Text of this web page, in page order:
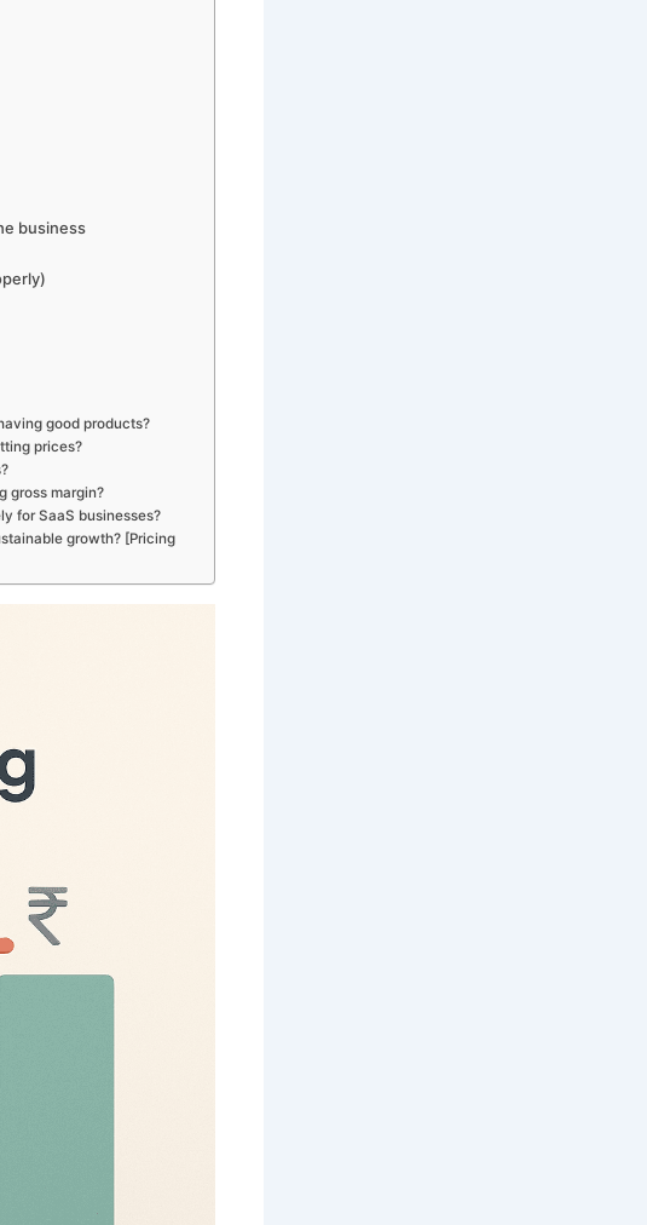
business
good products?
prices?
gross margin?
for SaaS businesses?
growth? [Pricing